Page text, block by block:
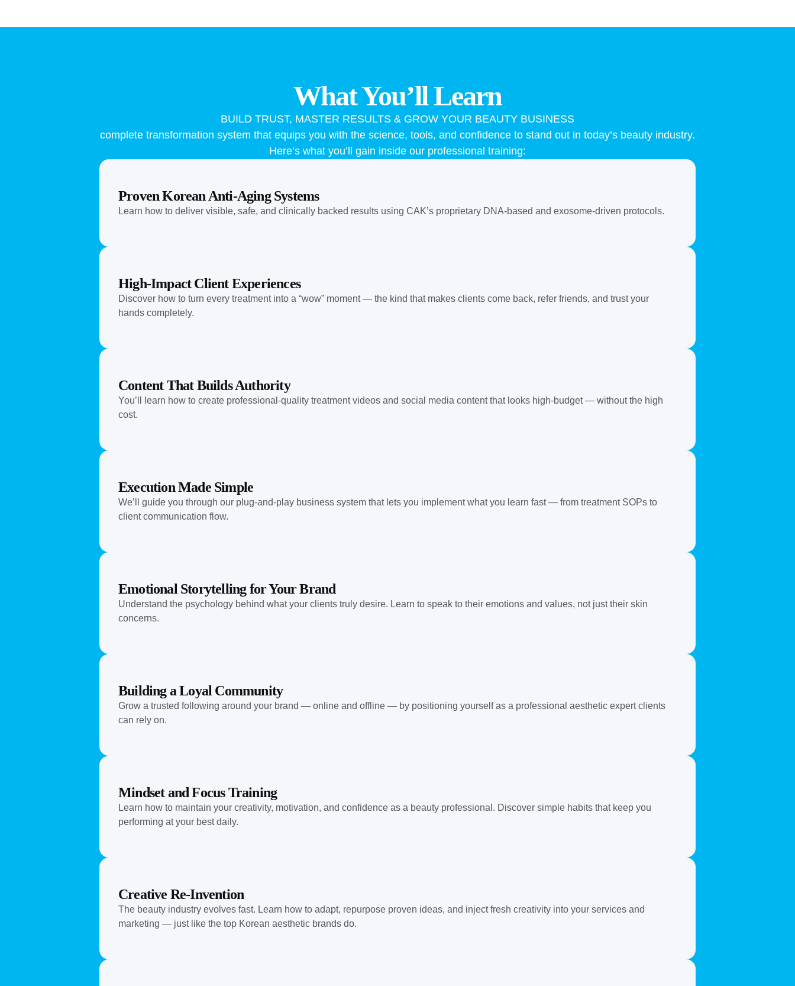
What You’ll Learn
BUILD TRUST, MASTER RESULTS & GROW YOUR BEAUTY BUSINESS
complete transformation system that equips you with the science, tools, and confidence to stand out in today’s beauty industry.
Here’s what you’ll gain inside our professional training:
Proven Korean Anti-Aging Systems
Learn how to deliver visible, safe, and clinically backed results using CAK’s proprietary DNA-based and exosome-driven protocols.
High-Impact Client Experiences
Discover how to turn every treatment into a “wow” moment — the kind that makes clients come back, refer friends, and trust your
hands completely.
Content That Builds Authority
You’ll learn how to create professional-quality treatment videos and social media content that looks high-budget — without the high
cost.
Execution Made Simple
We’ll guide you through our plug-and-play business system that lets you implement what you learn fast — from treatment SOPs to
client communication flow.
Emotional Storytelling for Your Brand
Understand the psychology behind what your clients truly desire. Learn to speak to their emotions and values, not just their skin
concerns.
Building a Loyal Community
Grow a trusted following around your brand — online and offline — by positioning yourself as a professional aesthetic expert clients
can rely on.
Mindset and Focus Training
Learn how to maintain your creativity, motivation, and confidence as a beauty professional. Discover simple habits that keep you
performing at your best daily.
Creative Re-Invention
The beauty industry evolves fast. Learn how to adapt, repurpose proven ideas, and inject fresh creativity into your services and
marketing — just like the top Korean aesthetic brands do.